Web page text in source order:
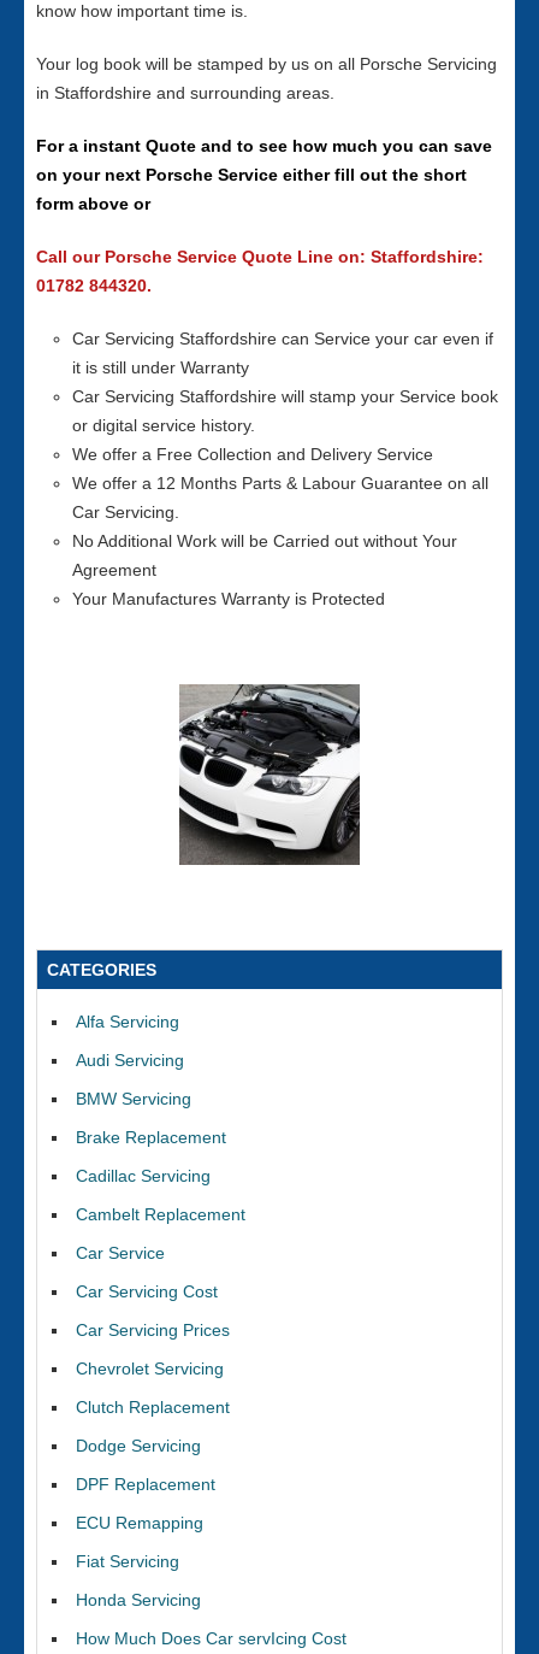
know how important time is.
Your log book will be stamped by us on all Porsche Servicing
in Staffordshire and surrounding areas.
For a instant Quote and to see how much you can save
on your next Porsche Service either fill out the short
form above or
Call our Porsche Service Quote Line on: Staffordshire:
01782 844320.
Car Servicing Staffordshire can Service your car even if
it is still under Warranty
Car Servicing Staffordshire will stamp your Service book
or digital service history.
We offer a Free Collection and Delivery Service
We offer a 12 Months Parts & Labour Guarantee on all
Car Servicing.
No Additional Work will be Carried out without Your
Agreement
Your Manufactures Warranty is Protected
CATEGORIES
Alfa Servicing
Audi Servicing
BMW Servicing
Brake Replacement
Cadillac Servicing
Cambelt Replacement
Car Service
Car Servicing Cost
Car Servicing Prices
Chevrolet Servicing
Clutch Replacement
Dodge Servicing
DPF Replacement
ECU Remapping
Fiat Servicing
Honda Servicing
How Much Does Car servIcing Cost